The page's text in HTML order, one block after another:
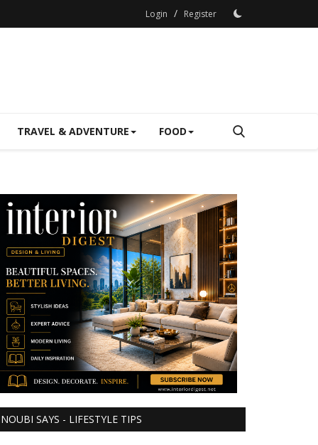
Login / Register
TRAVEL & ADVENTURE FOOD
NOUBI SAYS - LIFESTYLE TIPS